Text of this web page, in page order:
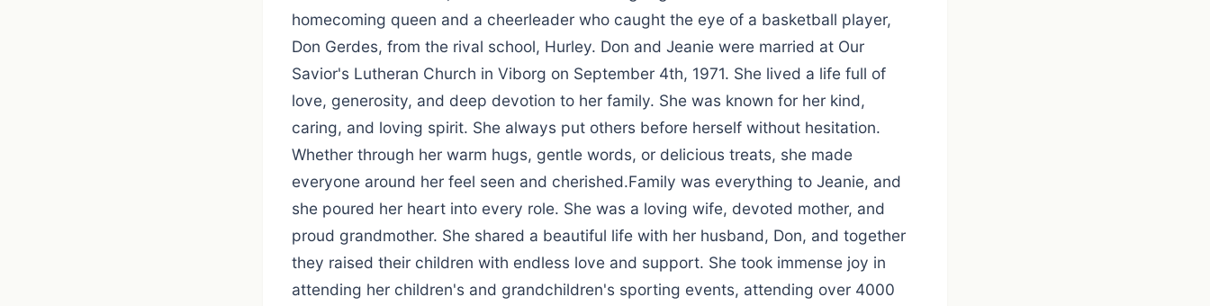
homecoming queen and a cheerleader who caught the eye of a basketball player,
Don Gerdes, from the rival school, Hurley. Don and Jeanie were married at Our
Savior's Lutheran Church in Viborg on September 4th, 1971. She lived a life full of
love, generosity, and deep devotion to her family. She was known for her kind,
caring, and loving spirit. She always put others before herself without hesitation.
Whether through her warm hugs, gentle words, or delicious treats, she made
everyone around her feel seen and cherished.Family was everything to Jeanie, and
she poured her heart into every role. She was a loving wife, devoted mother, and
proud grandmother. She shared a beautiful life with her husband, Don, and together
they raised their children with endless love and support. She took immense joy in
attending her children's and grandchildren's sporting events, attending over 4000